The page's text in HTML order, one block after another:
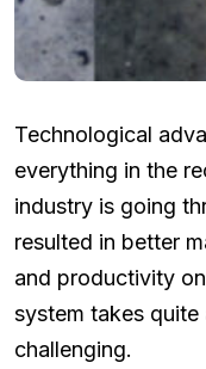
Technological
everything in the
industry is going
resulted in better
and productivity
system takes
challenging.